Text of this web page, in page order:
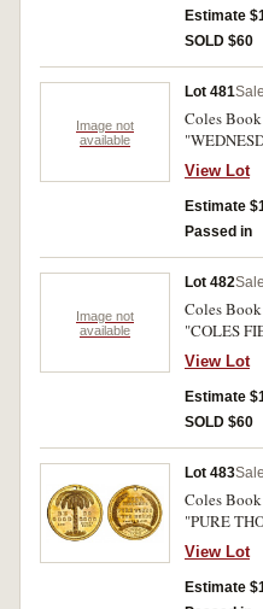
Estimate
SOLD $60
Image not
available
Lot 481
Coles
(Dean 62,
View Lot
Estimate
Passed in
Image not
available
Lot 482
Coles
"COLES
SIGHT
fine
View Lot
Estimate
SOLD $60
Lot 483
Coles
"PURE
DEEDS
fine
View Lot
Estimate